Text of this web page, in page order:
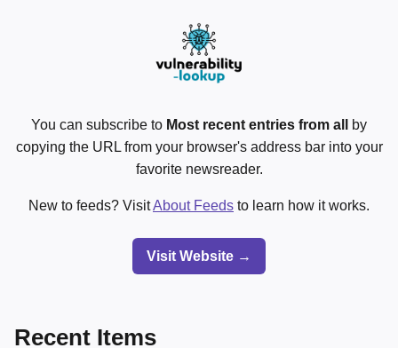
You can subscribe to Most recent entries from all
by
copying the URL from your browser's address bar into your
favorite newsreader.
New to feeds? VisitAbout Feeds to learn how it works.
Visit Website →
Recent Items